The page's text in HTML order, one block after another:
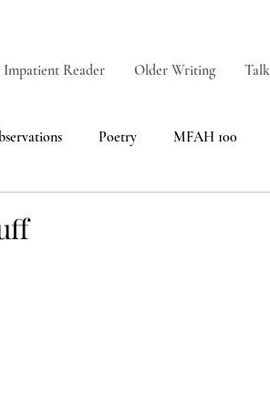
Impatient Reader Older Writing
Poetry MFAH 100